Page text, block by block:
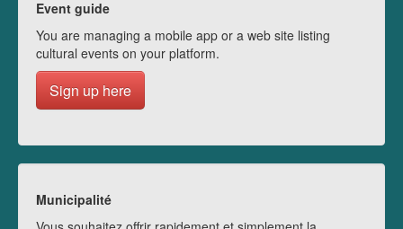
Event guide
You are managing a mobile app or a web site listing
cultural events on your platform.
Sign up here
Municipalité